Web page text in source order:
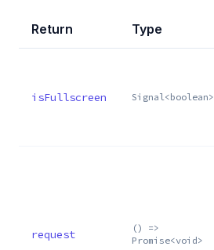
Return Type
isFullscreen Signal<boolean>
request
() =>
Promise<void>